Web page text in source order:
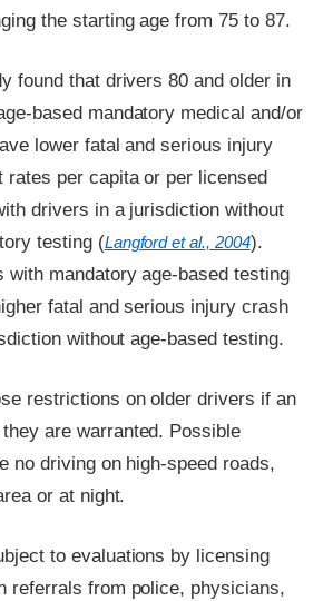
the starting age from 75 to 87.
found that drivers 80 and older in
based mandatory medical and/or
lower fatal and serious injury
rates per capita or per licensed
drivers in a jurisdiction without
testing (Langford et al., 2004).
with mandatory age-based testing
fatal and serious injury crash
without age-based testing.
restrictions on older drivers if an
are warranted. Possible
no driving on high-speed roads,
or at night.
to evaluations by licensing
referrals from police, physicians,